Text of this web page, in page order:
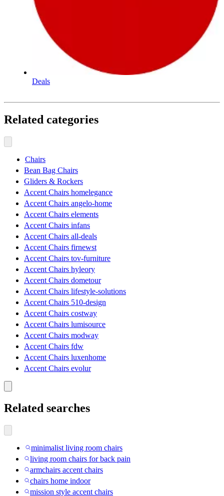
Deals
Related categories
Chairs
Bean Bag Chairs
Gliders & Rockers
Accent Chairs homelegance
Accent Chairs angelo-home
Accent Chairs elements
Accent Chairs infans
Accent Chairs all-deals
Accent Chairs firnewst
Accent Chairs tov-furniture
Accent Chairs hyleory
Accent Chairs dometour
Accent Chairs lifestyle-solutions
Accent Chairs 510-design
Accent Chairs costway
Accent Chairs lumisource
Accent Chairs modway
Accent Chairs fdw
Accent Chairs luxenhome
Accent Chairs evolur
Related searches
minimalist living room chairs
living room chairs for back pain
armchairs accent chairs
chairs home indoor
mission style accent chairs